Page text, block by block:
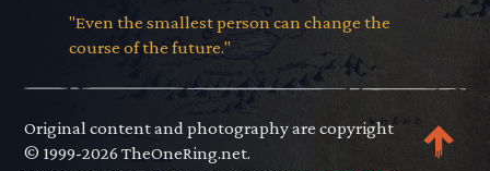
"Even the smallest person can change the
course of the future."
Original content and photography are copyright
© 1999-2026 TheOneRing.net.